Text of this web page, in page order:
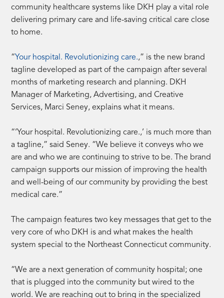
community healthcare systems like DKH play a vital role
delivering primary care and life-saving critical care close
to home.
“Your hospital. Revolutionizing care.,” is the new brand
tagline developed as part of the campaign after several
months of marketing research and planning. DKH
Manager of Marketing, Advertising, and Creative
Services, Marci Seney, explains what it means.
“‘Your hospital. Revolutionizing care.,’ is much more than
a tagline,” said Seney. “We believe it conveys who we
are and who we are continuing to strive to be. The brand
campaign supports our mission of improving the health
and well-being of our community by providing the best
medical care.”
The campaign features two key messages that get to the
very core of who DKH is and what makes the health
system special to the Northeast Connecticut community.
“We are a next generation of community hospital; one
that is plugged into the community but wired to the
world. We are reaching out to bring in the specialized